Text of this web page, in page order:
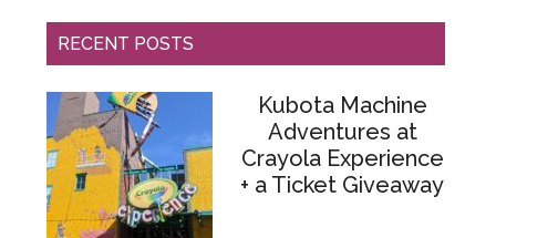
RECENT POSTS
Kubota Machine
Adventures at
Crayola Experience
+ a Ticket Giveaway